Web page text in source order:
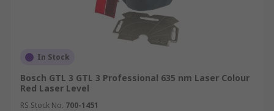
In Stock
Bosch GTL 3 GTL 3 Professional 635 nm Laser Colour
Red Laser Level
RS Stock No. 700-1451